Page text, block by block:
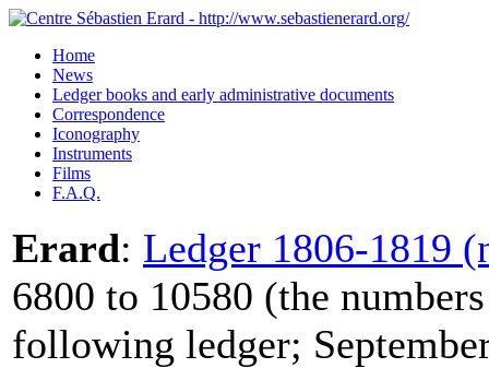
Home
News
Ledger books and early administrative documents
Correspondence
Iconography
Instruments
Films
F.A.Q.
Erard: Ledger 1806-1819
6800 to 10580 (the
following ledger;